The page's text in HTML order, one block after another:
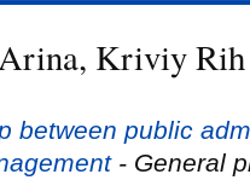
Kriviy
between public
- General